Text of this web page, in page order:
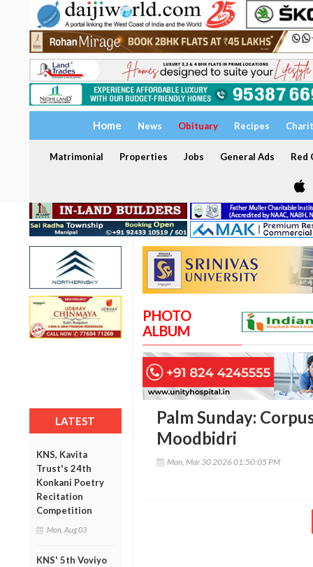
Home News Obituary Recipes
Matrimonial Properties Jobs General Ads Red
LATEST
KNS, Kavita
Trust's 24th
Konkani Poetry
Recitation
Competition
Mon, Aug 03
KNS' 5th Voviyo
PHOTO
ALBUM
Palm Sunday:
Moodbidri
Mon, Mar 30 2026 01:50:05 PM